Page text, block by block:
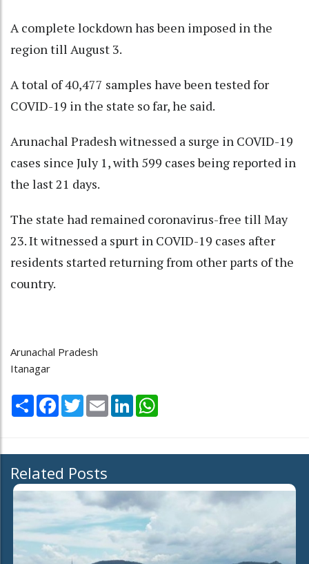
A complete lockdown has been imposed in the
region till August 3.
A total of 40,477 samples have been tested for
COVID-19 in the state so far, he said.
Arunachal Pradesh witnessed a surge in COVID-19
cases since July 1, with 599 cases being reported in
the last 21 days.
The state had remained coronavirus-free till May
23. It witnessed a spurt in COVID-19 cases after
residents started returning from other parts of the
country.
Arunachal Pradesh
Itanagar
Share Facebook
TwitterEmail LinkedIn
Related Posts